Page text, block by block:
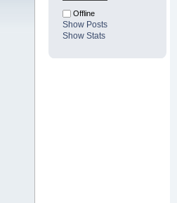
Offline
Show Posts
Show Stats